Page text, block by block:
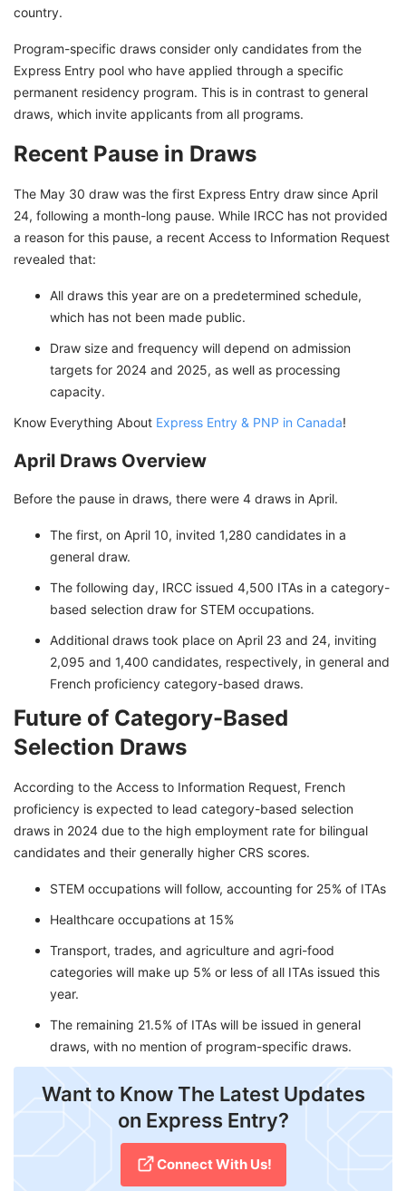
country.
Program-specific draws consider only candidates from the
Express Entry pool who have applied through a specific
permanent residency program. This is in contrast to general
draws, which invite applicants from all programs.
Recent Pause in Draws
The May 30 draw was the first Express Entry draw since April
24, following a month-long pause. While IRCC has not provided
a reason for this pause, a recent Access to Information Request
revealed that:
All draws this year are on a predetermined schedule,
which has not been made public.
Draw size and frequency will depend on admission
targets for 2024 and 2025, as well as processing
capacity.
Know Everything About Express Entry & PNP in Canada!
April Draws Overview
Before the pause in draws, there were 4 draws in April.
The first, on April 10, invited 1,280 candidates in a
general draw.
The following day, IRCC issued 4,500 ITAs in a category-
based selection draw for STEM occupations.
Additional draws took place on April 23 and 24, inviting
2,095 and 1,400 candidates, respectively, in general and
French proficiency category-based draws.
Future of Category-Based
Selection Draws
According to the Access to Information Request, French
proficiency is expected to lead category-based selection
draws in 2024 due to the high employment rate for bilingual
candidates and their generally higher CRS scores.
STEM occupations will follow, accounting for 25% of ITAs
Healthcare occupations at 15%
Transport, trades, and agriculture and agri-food
categories will make up 5% or less of all ITAs issued this
year.
The remaining 21.5% of ITAs will be issued in general
draws, with no mention of program-specific draws.
Want to Know The Latest Updates
on Express Entry?
Connect With Us!